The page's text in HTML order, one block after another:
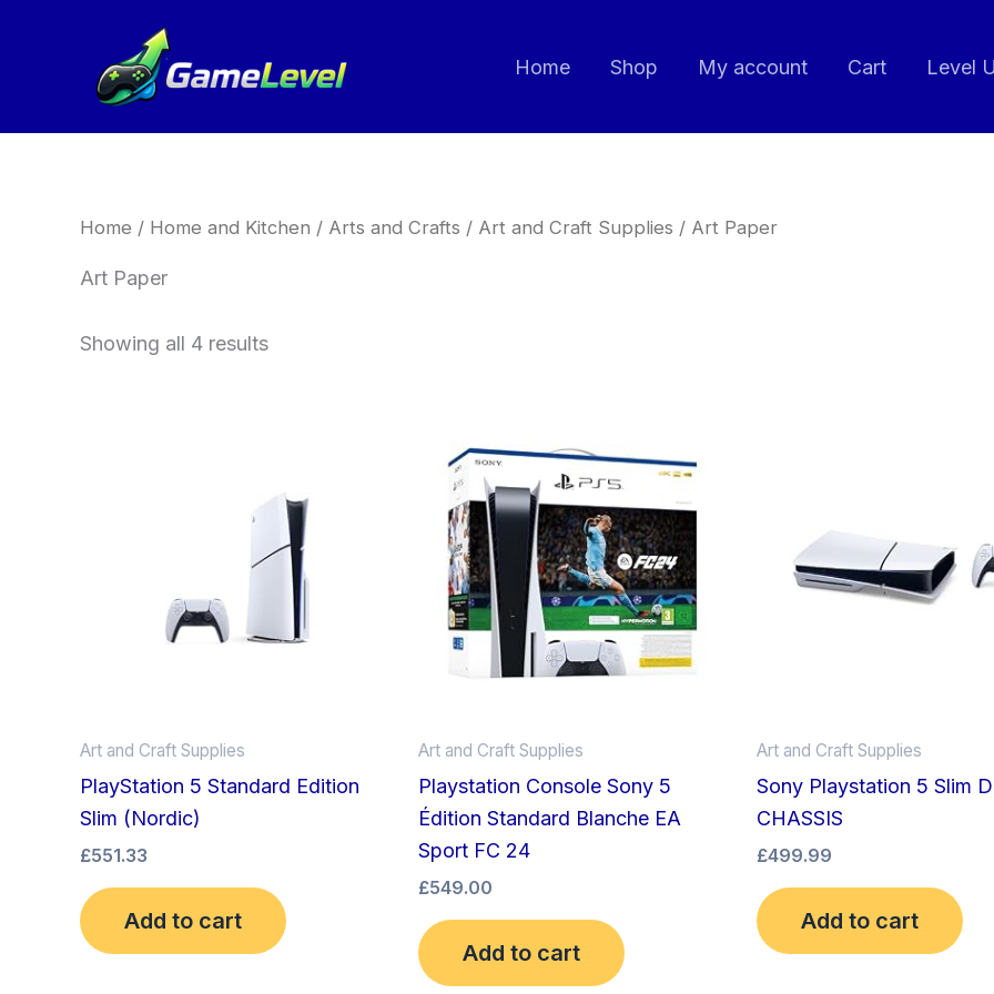
Home Shop My account Cart Level
Home / Home and Kitchen / Arts and Crafts / Art and Craft Supplies / Art Paper
Art Paper
Showing all 4 results
Art and Craft Supplies
PlayStation 5 Standard Edition
Slim (Nordic)
£551.33
Add to cart
Art and Craft Supplies
Playstation Console Sony 5
Édition Standard Blanche EA
Sport FC 24
£549.00
Add to cart
Art and Craft Supplies
Sony Playstation 5 Slim D
CHASSIS
£499.99
Add to cart